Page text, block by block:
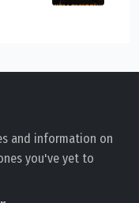
and information on
you've yet to